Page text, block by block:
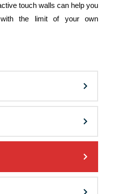
touch walls can help you
with the limit of your own